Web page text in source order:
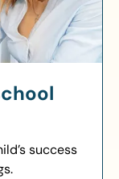
success